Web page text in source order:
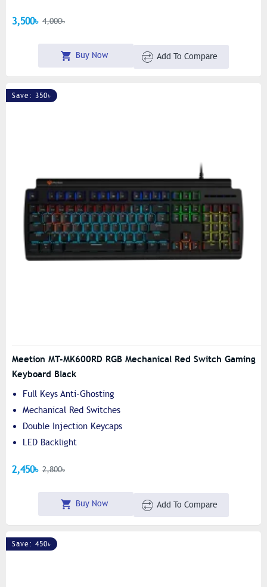
3,500৳ 4,000৳
Buy Now Add To Compare
Save: 350৳
Meetion MT-MK600RD RGB Mechanical Red Switch Gaming
Keyboard Black
Full Keys Anti-Ghosting
Mechanical Red Switches
Double Injection Keycaps
LED Backlight
2,450৳ 2,800৳
Buy Now Add To Compare
Save: 450৳